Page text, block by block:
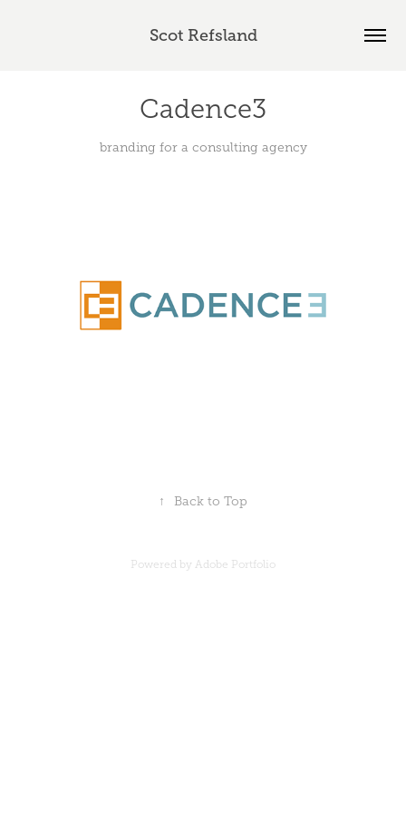
Scot Refsland
Cadence3
branding for a consulting agency
↑ Back to Top
Powered by Adobe Portfolio